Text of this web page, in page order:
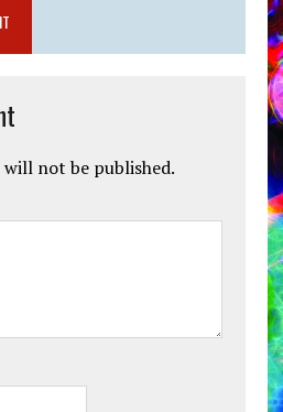
will not be published.